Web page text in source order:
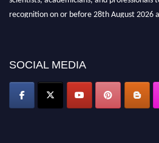
recognition on or before 28th August 2026
SOCIAL MEDIA